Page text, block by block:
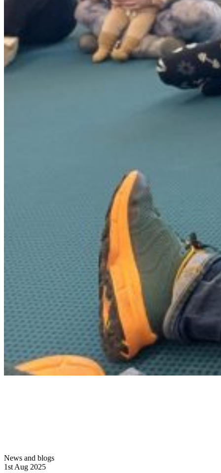
News and blogs
1st Aug 2025